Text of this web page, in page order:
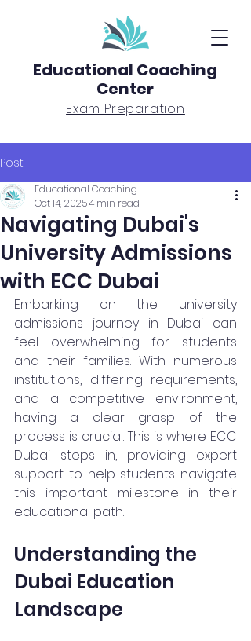
Educational Coaching
Center
Exam Preparation
Post
Navigating Dubai's
University Admissions
with ECC Dubai
Educational Coaching
Oct 14, 20254 min read
Embarking on the university
admissions journey in Dubai can
feel overwhelming for students
and their families. With numerous
institutions, differing requirements,
and a competitive environment,
having a clear grasp of the
process is crucial. This is where ECC
Dubai steps in, providing expert
support to help students navigate
this important milestone in their
educational path.
Understanding the
Dubai Education
Landscape